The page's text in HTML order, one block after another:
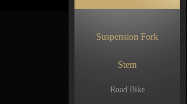
Suspension Fork
Stem
Road Bike